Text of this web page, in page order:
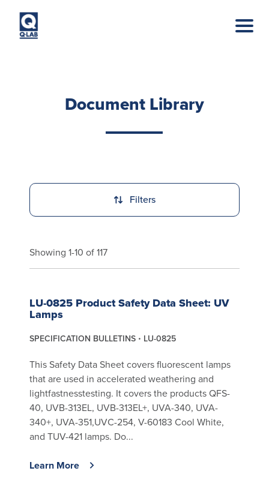
Document Library
Filters
Showing 1-10 of 117
LU-0825 Product Safety Data Sheet: UV
Lamps
SPECIFICATION BULLETINS LU-0825
This Safety Data Sheet covers fluorescent lamps
that are used in accelerated weathering and
lightfastnesstesting. It covers the products QFS-
40, UVB-313EL, UVB-313EL+, UVA-340, UVA-
340+, UVA-351,UVC-254, V-60183 Cool White,
and TUV-421 lamps. Do...
Learn More